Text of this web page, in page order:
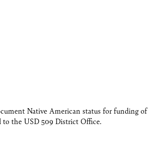
Native American status for funding of
to the USD 509 District Office.